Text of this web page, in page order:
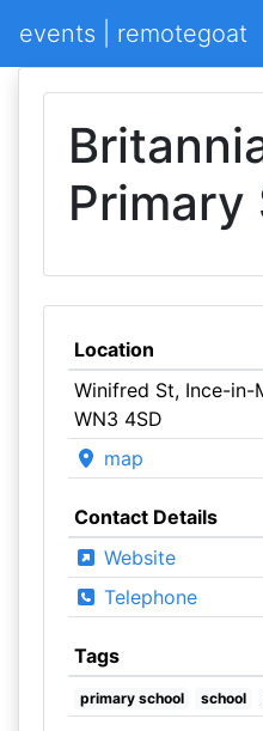
events | remotegoat
Primary
Location
Winifred St, Ince-in-
WN3 4SD
map
Contact Details
Website
Telephone
Tags
primary school school